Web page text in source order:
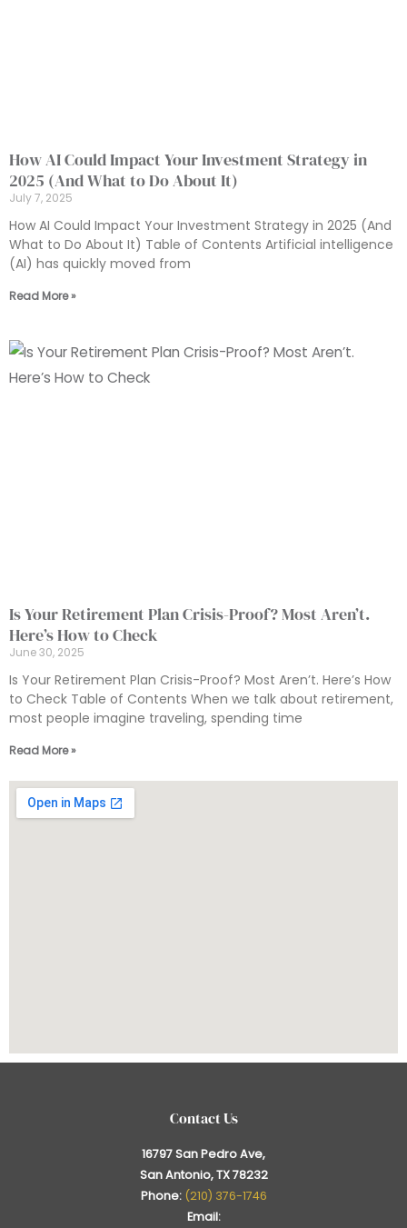
How AI Could Impact Your Investment Strategy in
2025 (And What to Do About It)
July 7, 2025
How AI Could Impact Your Investment Strategy in 2025 (And
What to Do About It) Table of Contents Artificial intelligence
(AI) has quickly moved from
Read More »
Is Your Retirement Plan Crisis-Proof? Most Aren’t.
Here’s How to Check
June 30, 2025
Is Your Retirement Plan Crisis-Proof? Most Aren’t. Here’s How
to Check Table of Contents When we talk about retirement,
most people imagine traveling, spending time
Read More »
Contact Us
16797 San Pedro Ave,
San Antonio, TX 78232
Phone:(210) 376-1746
Email: